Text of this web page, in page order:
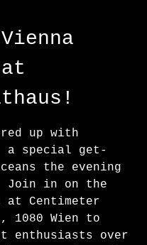
up with
a special get-
the evening
Join in on the
at Centimeter
1080 Wien to
enthusiasts over